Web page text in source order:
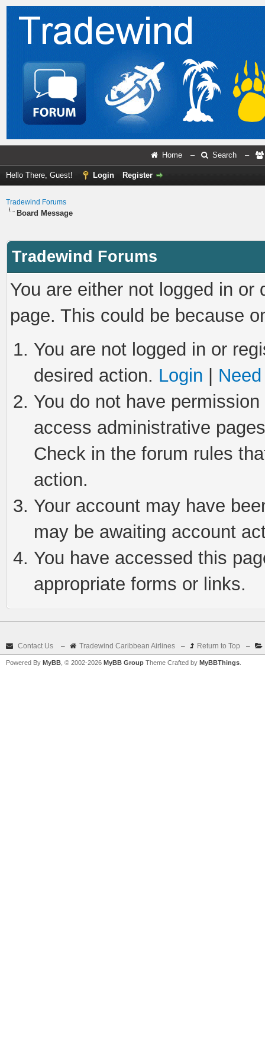
Home – Search –
Hello There, Guest! Login Register
Tradewind Forums
Board Message
Tradewind Forums
You are either not logged in
page. This could be because
You are not logged in or
desired action. Login
You do not have
access administrative
Check in the forum rules
action.
Your account may have
may be awaiting account
You have accessed this
appropriate forms or links.
Contact Us – Tradewind Caribbean Airlines – Return to Top –
Powered By MyBB , © 2002-2026 MyBB Group Theme Crafted by MyBBThings